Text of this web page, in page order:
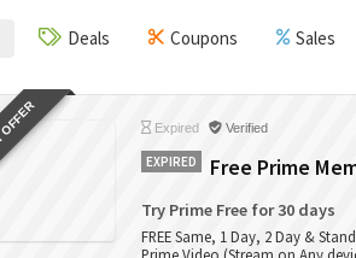
Deals Coupons Sales
Expired Verified
EXPIRED Free Prime
Try Prime Free for 30 days
FREE Same, 1 Day, 2 Day &